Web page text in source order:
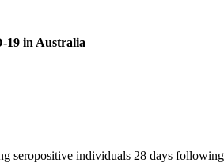
19 in Australia
seropositive individuals 28 days